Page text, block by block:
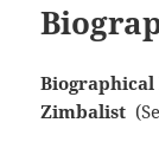
Zimbalist